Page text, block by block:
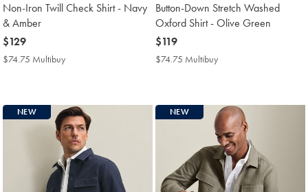
Non-Iron Twill Check Shirt - Navy
& Amber
now
$129
$129
$74.75 Multibuy
Button-Down Stretch Washed
Oxford Shirt - Olive Green
now
$119
$119
$74.75 Multibuy
NEW NEW